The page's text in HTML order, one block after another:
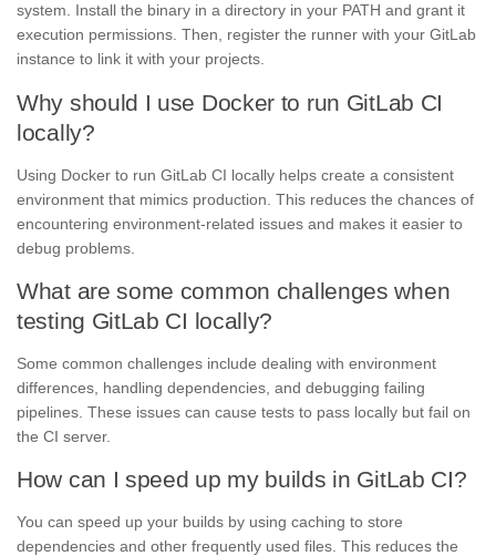
system. Install the binary in a directory in your PATH and grant it
execution permissions. Then, register the runner with your GitLab
instance to link it with your projects.
Why should I use Docker to run GitLab CI
locally?
Using Docker to run GitLab CI locally helps create a consistent
environment that mimics production. This reduces the chances of
encountering environment-related issues and makes it easier to
debug problems.
What are some common challenges when
testing GitLab CI locally?
Some common challenges include dealing with environment
differences, handling dependencies, and debugging failing
pipelines. These issues can cause tests to pass locally but fail on
the CI server.
How can I speed up my builds in GitLab CI?
You can speed up your builds by using caching to store
dependencies and other frequently used files. This reduces the